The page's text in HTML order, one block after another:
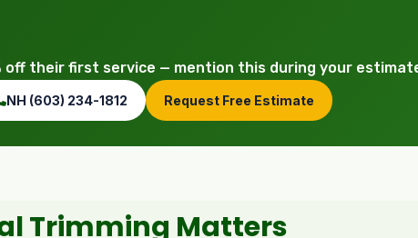
off their first service — mention this during your
NH (603) 234-1812 Request Free Estimate
Trimming Matters